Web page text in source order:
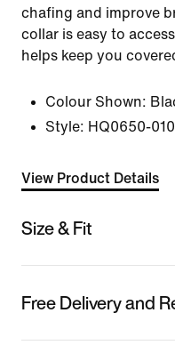
chafing and improve
collar is easy to
helps keep you
Colour Shown:
Style: HQ0650-010
View Product Details
Size & Fit
Free Delivery and